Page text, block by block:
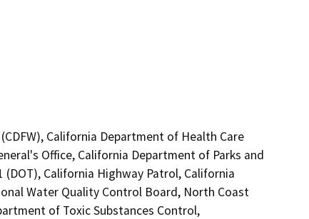
California Department of Health Care
Office, California Department of Parks and
California Highway Patrol, California
Water Quality Control Board, North Coast
of Toxic Substances Control,